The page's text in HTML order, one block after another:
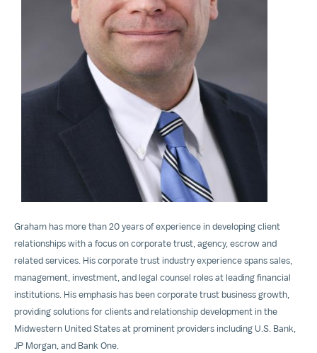
View
File
Graham has more than 20 years of experience in developing client
relationships with a focus on corporate trust, agency, escrow and
related services. His corporate trust industry experience spans sales,
management, investment, and legal counsel roles at leading financial
institutions. His emphasis has been corporate trust business growth,
providing solutions for clients and relationship development in the
Midwestern United States at prominent providers including U.S. Bank,
JP Morgan, and Bank One.